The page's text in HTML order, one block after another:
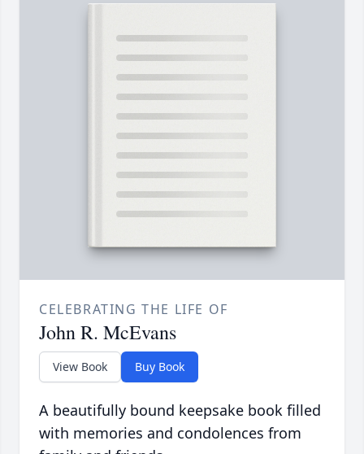
CELEBRATING THE LIFE OF
John R. McEvans
View Book Buy Book
A beautifully bound keepsake book filled
with memories and condolences from